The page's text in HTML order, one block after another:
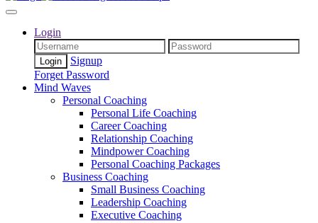
Login
Signup
Forget Password
Mind Waves
Personal Coaching
Personal Life Coaching
Career Coaching
Relationship Coaching
Mindpower Coaching
Personal Coaching Packages
Business Coaching
Small Business Coaching
Leadership Coaching
Executive Coaching